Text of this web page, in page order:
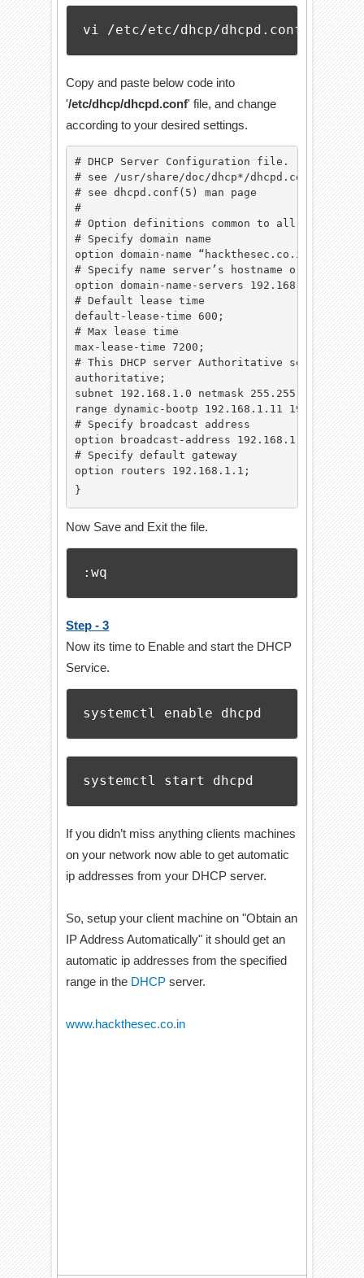
vi /etc/etc/dhcp/dhcpd.conf
Copy and paste below code into
'/etc/dhcp/dhcpd.conf' file, and change
according to your desired settings.
# DHCP Server Configuration file.
# see /usr/share/doc/dhcp*/
# see dhcpd.conf(5) man page
#
# Option definitions common to all supported
# Specify domain name
option domain-name “hackthesec.co.in”;
# Specify name server’s hostname or IP
option domain-name-servers 192.168.1.1;
# Default lease time
default-lease-time 600;
# Max lease time
max-lease-time 7200;
# This DHCP server Authoritative server in
authoritative;
subnet 192.168.1.0 netmask 255.255.255.0
range dynamic-bootp 192.168.1.11
# Specify broadcast address
option broadcast-address 192.168.1.255;
# Specify default gateway
option routers 192.168.1.1;
}
Now Save and Exit the file.
:wq
Step - 3
Now its time to Enable and start the DHCP
Service.
systemctl enable dhcpd
systemctl start dhcpd
If you didn’t miss anything clients machines
on your network now able to get automatic
ip addresses from your DHCP server.
So, setup your client machine on "Obtain an
IP Address Automatically" it should get an
automatic ip addresses from the specified
range in the DHCPserver.
www.hackthesec.co.in